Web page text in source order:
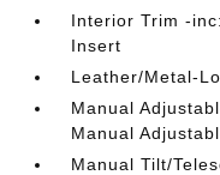
Interior Trim -
Insert
Leather/Metal-
Manual
Manual
Manual Tilt/